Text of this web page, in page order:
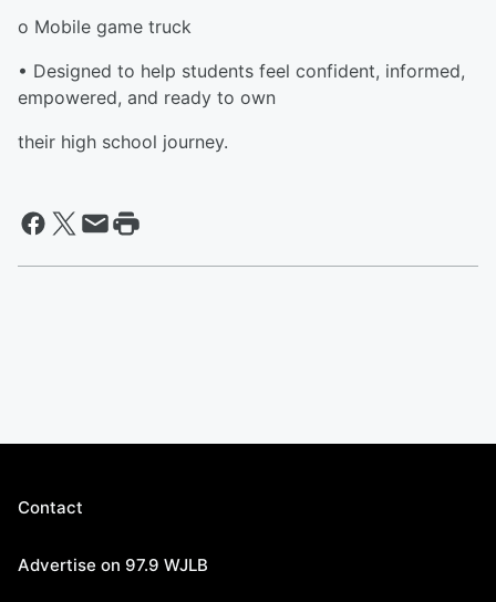
o Mobile game truck
• Designed to help students feel confident, informed,
empowered, and ready to own
their high school journey.
Contact
Advertise on 97.9 WJLB